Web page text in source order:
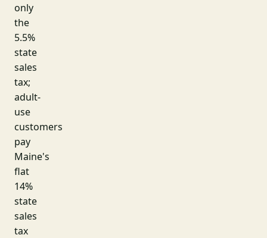
only
the
5.5%
state
sales
tax;
adult-
use
customers
pay
Maine's
flat
14%
state
sales
tax